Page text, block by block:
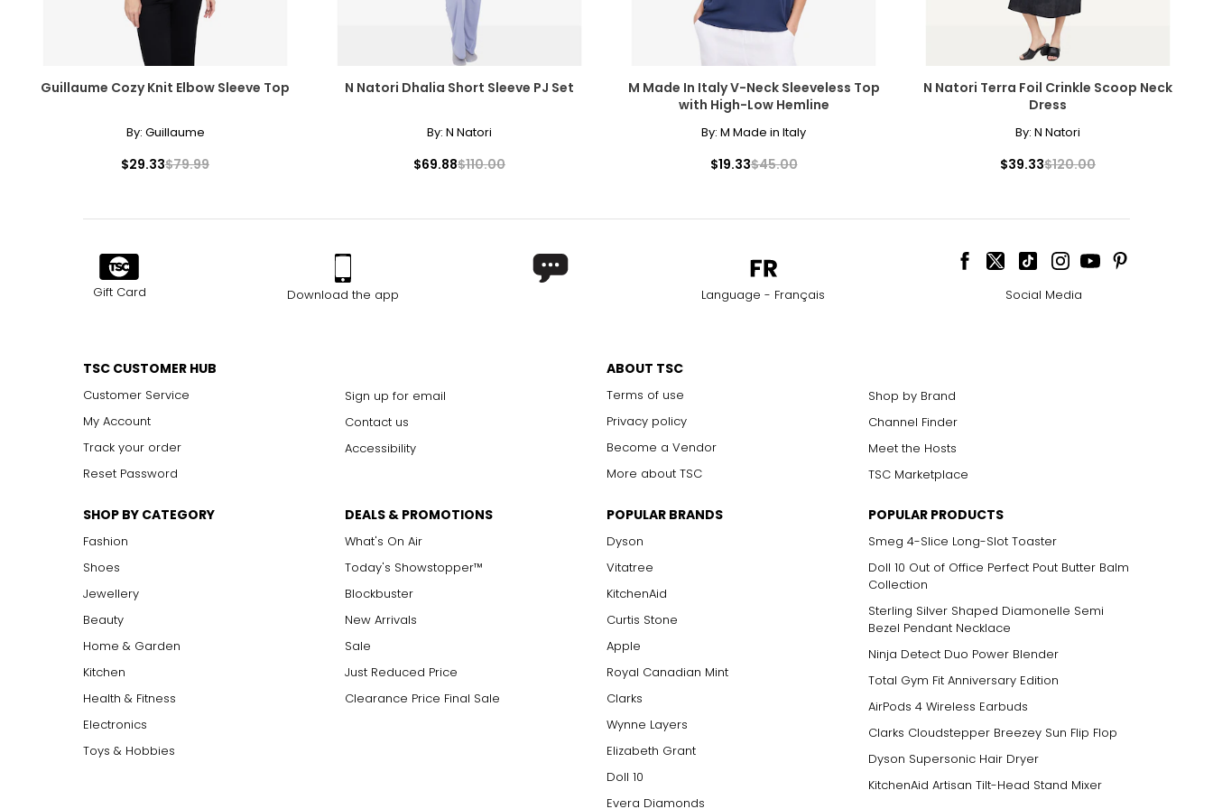
Guillaume Cozy Knit Elbow Sleeve Top
By: Guillaume
$29.33$79.99
N Natori Dhalia Short Sleeve PJ Set
By: N Natori
$69.88$110.00
M Made In Italy V-Neck Sleeveless Top
with High-Low Hemline
By: M Made in Italy
$19.33$45.00
N Natori Terra Foil Crinkle Scoop Neck
Dress
By: N Natori
$39.33$120.00
Gift Card Download the app Language - Français Social Media
TSC CUSTOMER HUB
Customer Service
My Account
Track your order
Reset Password
Sign up for email
Contact us
Accessibility
ABOUT TSC
Terms of use
Privacy policy
Become a Vendor
More about TSC
Shop by Brand
Channel Finder
Meet the Hosts
TSC Marketplace
SHOP BY CATEGORY
Fashion
Shoes
Jewellery
Beauty
Home & Garden
Kitchen
Health & Fitness
Electronics
Toys & Hobbies
DEALS & PROMOTIONS
What's On Air
Today's Showstopper™
Blockbuster
New Arrivals
Sale
Just Reduced Price
Clearance Price Final Sale
POPULAR BRANDS
Dyson
Vitatree
KitchenAid
Curtis Stone
Apple
Royal Canadian Mint
Clarks
Wynne Layers
Elizabeth Grant
Doll 10
Evera Diamonds
POPULAR PRODUCTS
Smeg 4-Slice Long-Slot Toaster
Doll 10 Out of Office Perfect Pout Butter Balm
Collection
Sterling Silver Shaped Diamonelle Semi
Bezel Pendant Necklace
Ninja Detect Duo Power Blender
Total Gym Fit Anniversary Edition
AirPods 4 Wireless Earbuds
Clarks Cloudstepper Breezey Sun Flip Flop
Dyson Supersonic Hair Dryer
KitchenAid Artisan Tilt-Head Stand Mixer